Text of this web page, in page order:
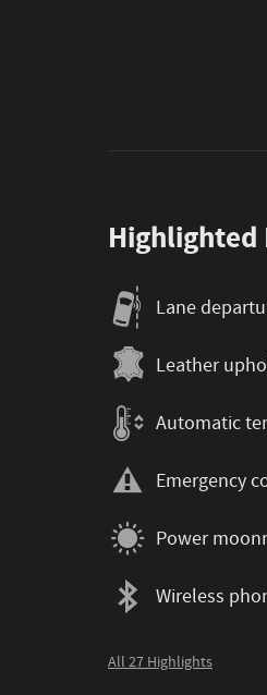
Highlighted
Lane
Leather
Automatic
Emergency
Power
Wireless
All 27 Highlights